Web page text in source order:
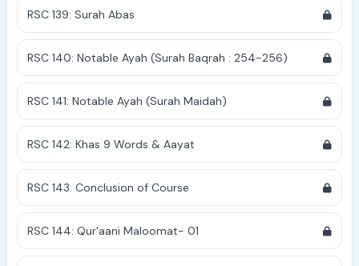
RSC 139: Surah Abas
RSC 140: Notable Ayah (Surah Baqrah : 254-256)
RSC 141: Notable Ayah (Surah Maidah)
RSC 142: Khas 9 Words & Aayat
RSC 143: Conclusion of Course
RSC 144: Qur'aani Maloomat- 01